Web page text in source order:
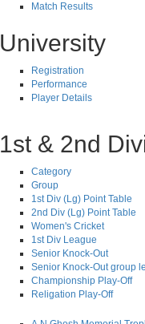
Match Results
University
Registration
Performance
Player Details
1st & 2nd
Category
Group
1st Div (Lg) Point Table
2nd Div (Lg) Point Table
Women's Cricket
1st Div League
Senior Knock-Out
Senior Knock-Out group
Championship Play-Off
Religation Play-Off